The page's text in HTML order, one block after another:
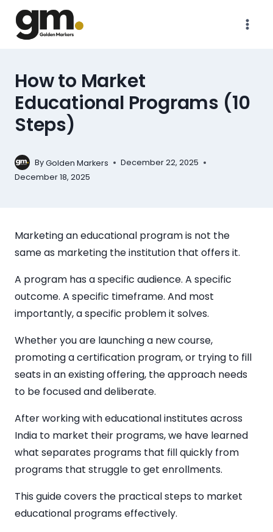
How to Market
Educational Programs (10
Steps)
ByGolden Markers
December 22, 2025
December 18, 2025
Marketing an educational program is not the
same as marketing the institution that offers it.
A program has a specific audience. A specific
outcome. A specific timeframe. And most
importantly, a specific problem it solves.
Whether you are launching a new course,
promoting a certification program, or trying to fill
seats in an existing offering, the approach needs
to be focused and deliberate.
After working with educational institutes across
India to market their programs, we have learned
what separates programs that fill quickly from
programs that struggle to get enrollments.
This guide covers the practical steps to market
educational programs effectively.